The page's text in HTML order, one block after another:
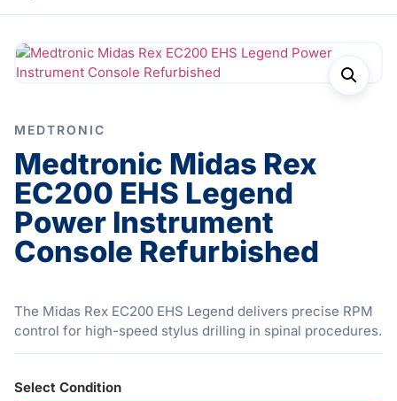
MEDTRONIC
Medtronic Midas Rex
EC200 EHS Legend
Power Instrument
Console Refurbished
The Midas Rex EC200 EHS Legend delivers precise RPM
control for high-speed stylus drilling in spinal procedures.
Select Condition